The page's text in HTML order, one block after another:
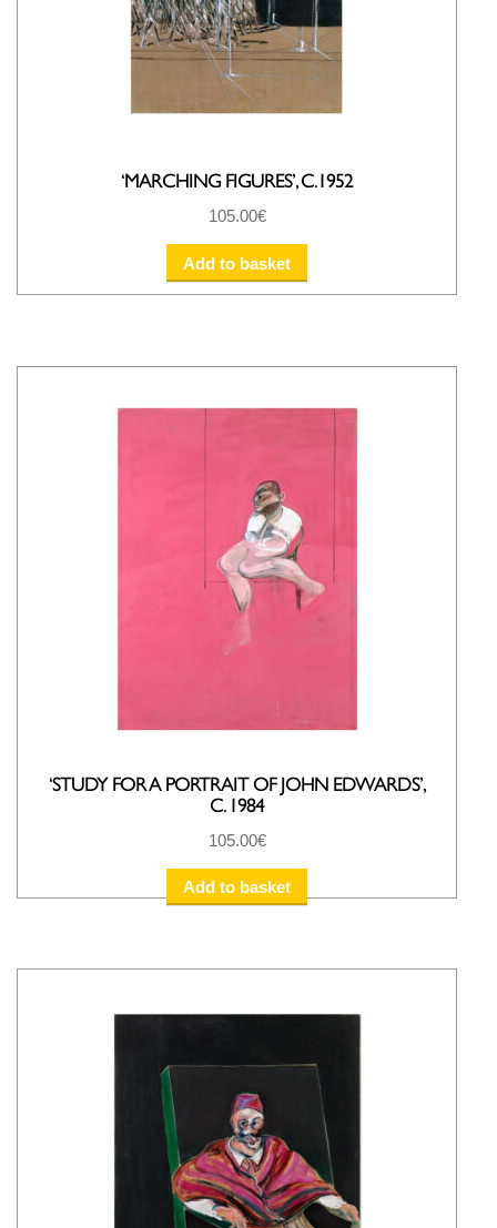
‘MARCHING FIGURES’, C.1952
105.00€
Add to basket
‘STUDY FOR A PORTRAIT OF JOHN EDWARDS’,
C. 1984
105.00€
Add to basket